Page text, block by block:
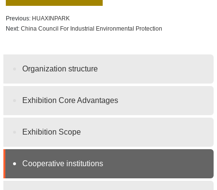
Previous: HUAXINPARK
Next:China Council For Industrial Environmental Protection
Organization structure
Exhibition Core Advantages
Exhibition Scope
Cooperative institutions